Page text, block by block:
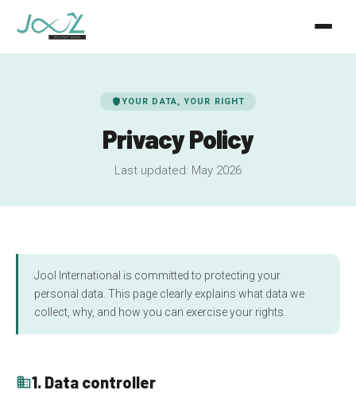
About
shieldYOUR DATA, YOUR RIGHT
Privacy Policy
Last updated: May 2026
Jool International is committed to protecting your
personal data. This page clearly explains what data we
collect, why, and how you can exercise your rights.
business1. Data controller